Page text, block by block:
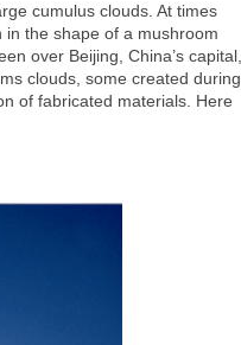
cumulus clouds. At times
the shape of a mushroom
over Beijing, China’s capital,
clouds, some created during
of fabricated materials. Here